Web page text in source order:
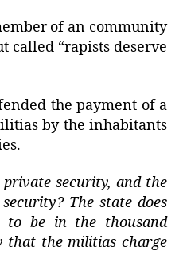
of an community
called “rapists deserve
the payment of a
by the inhabitants
private security, and the
The state does
to be in the thousand
that the militias charge